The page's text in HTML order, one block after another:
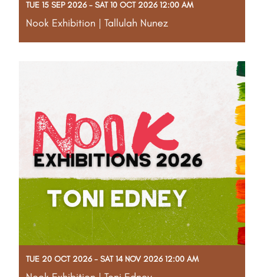
TUE 15 SEP 2026 - SAT 10 OCT 2026 12:00 AM
Nook Exhibition | Tallulah Nunez
More info to come!
TUE 20 OCT 2026 - SAT 14 NOV 2026 12:00 AM